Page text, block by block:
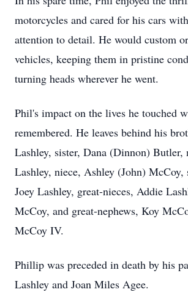
motorcycles and cared for his cars
attention to detail. He would custom
vehicles, keeping them in pristine
turning heads wherever he went.
Phil's impact on the lives he touched
remembered. He leaves behind his
Lashley, sister, Dana (Dinnon) Butler,
Lashley, niece, Ashley (John) McCoy,
Joey Lashley, great-nieces, Addie
McCoy, and great-nephews, Koy
McCoy IV.
Phillip was preceded in death by his
Lashley and Joan Miles Agee.